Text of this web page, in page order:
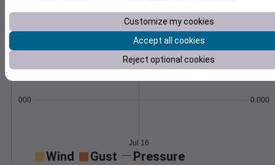
Jul 16
Precipitation Total Average
0.000000
Jul 16
Wind Gust Pressure
Customize my cookies
Accept all cookies
Reject optional cookies